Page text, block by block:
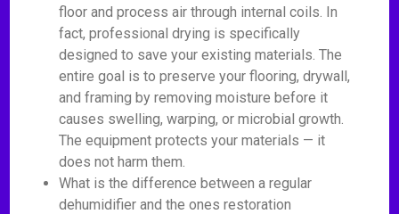
floor and process air through internal coils. In
fact, professional drying is specifically
designed to save your existing materials. The
entire goal is to preserve your flooring, drywall,
and framing by removing moisture before it
causes swelling, warping, or microbial growth.
The equipment protects your materials — it
does not harm them.
What is the difference between a regular
dehumidifier and the ones restoration